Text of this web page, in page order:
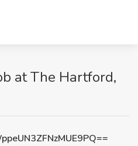
at The Hartford,